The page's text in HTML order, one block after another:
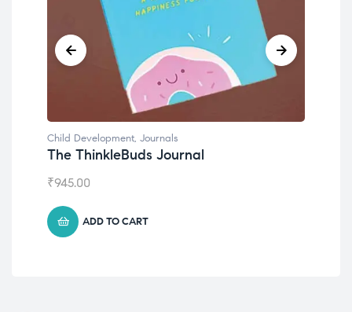
Child Development, Journals
The ThinkleBuds Journal
₹945.00
ADD TO CART